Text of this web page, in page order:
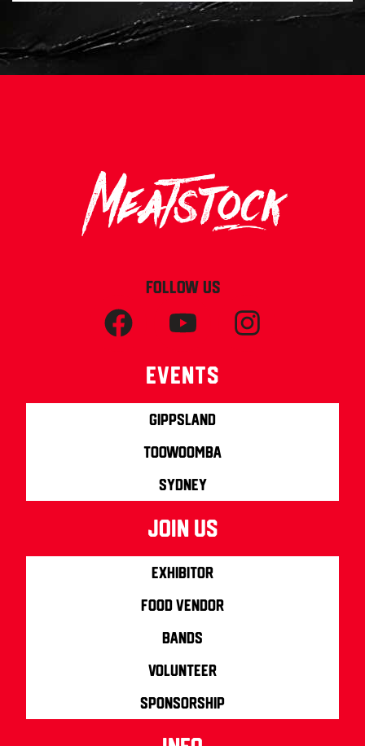
FOLLOW US
Events
Gippsland
Toowoomba
Sydney
join us
Exhibitor
Food Vendor
Bands
Volunteer
Sponsorship